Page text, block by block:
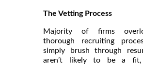
The Vetting Process
Majority of firms
thorough recruiting
simply brush through
aren’t likely to be a fit,